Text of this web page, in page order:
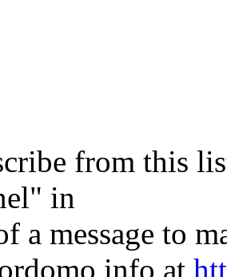
from this
in
a message to
info at